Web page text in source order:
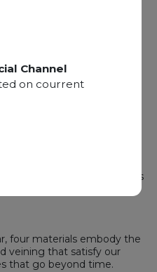
with the earth’s
of unique undertones,
the mind.
by the storm after a
against these
same rare and intense
the stone unique,
mesmerize whoever sets its
and perfection is not a
four materials embody the
veining that satisfy our
that go beyond time.
Channel
on courrent